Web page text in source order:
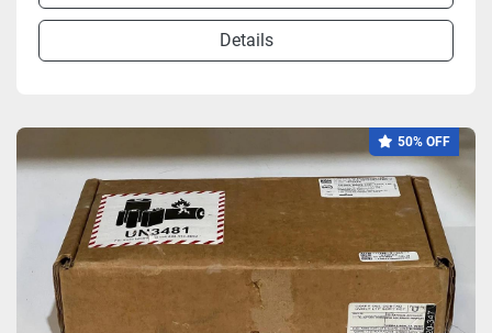
Details
50% OFF